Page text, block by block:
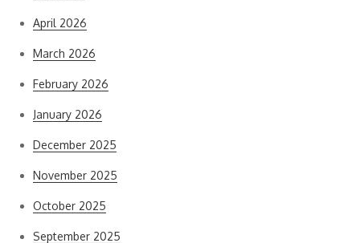
April 2026
March 2026
February 2026
January 2026
December 2025
November 2025
October 2025
September 2025